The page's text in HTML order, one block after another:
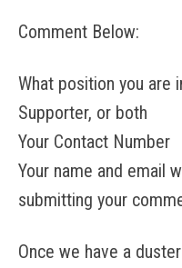
Comment Below:
What position you are
Supporter, or both
Your Contact Number
Your name and email
submitting your
Once we have a